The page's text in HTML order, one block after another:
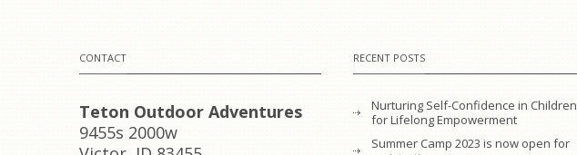
CONTACT
Teton Outdoor Adventures
9455s 2000w
RECENT POSTS
Nurturing Self-Confidence in Children
for Lifelong Empowerment
Summer Camp 2023 is now open for